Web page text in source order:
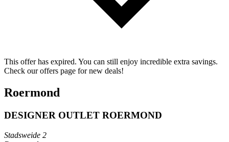
This offer has expired. You can still enjoy incredible extra savings.
Check our offers page for new deals!
Roermond
DESIGNER OUTLET ROERMOND
Stadsweide 2